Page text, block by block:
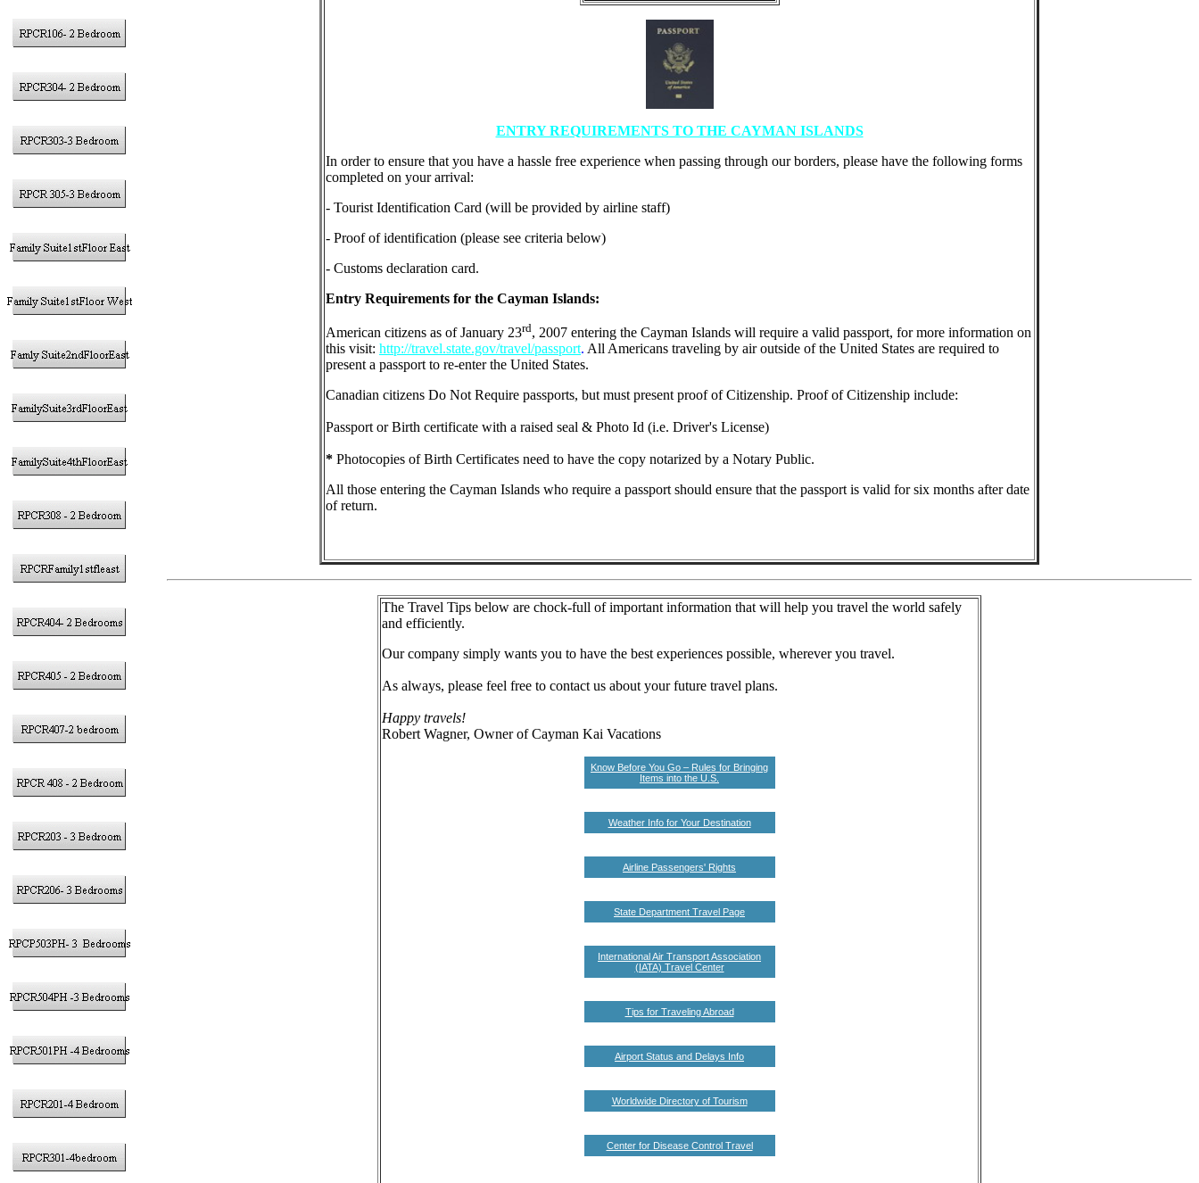
ENTRY REQUIREMENTS TO THE CAYMAN ISLANDS
In order to ensure that you have a hassle free experience when passing through our borders, please have the following forms
completed on your arrival:
- Tourist Identification Card (will be provided by airline staff)
- Proof of identification (please see criteria below)
- Customs declaration card.
Entry Requirements for the Cayman Islands:
American citizens as of January 23rd, 2007 entering the Cayman Islands will require a valid passport, for more information on
this visit: http://travel.state.gov/travel/passport. All Americans traveling by air outside of the United States are required to
present a passport to re-enter the United States.
Canadian citizens Do Not Require passports, but must present proof of Citizenship. Proof of Citizenship include:
Passport or Birth certificate with a raised seal & Photo Id (i.e. Driver's License)
* Photocopies of Birth Certificates need to have the copy notarized by a Notary Public.
All those entering the Cayman Islands who require a passport should ensure that the passport is valid for six months after date
of return.
The Travel Tips below are chock-full of important information that will help you travel the world safely
and efficiently.
Our company simply wants you to have the best experiences possible, wherever you travel.
As always, please feel free to contact us about your future travel plans.
Happy travels!
Robert Wagner, Owner of Cayman Kai Vacations
Know Before You Go – Rules for Bringing
Items into the U.S.
Weather Info for Your Destination
Airline Passengers' Rights
State Department Travel Page
International Air Transport Association
(IATA) Travel Center
Tips for Traveling Abroad
Airport Status and Delays Info
Worldwide Directory of Tourism
Center for Disease Control Travel